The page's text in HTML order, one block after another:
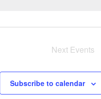
Next Events
Subscribe to calendar